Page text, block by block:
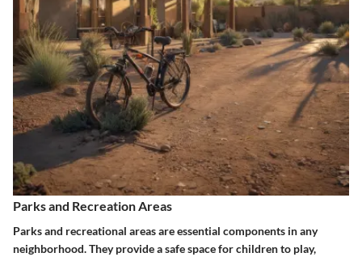
Parks and Recreation Areas
Parks and recreational areas are essential components in any
neighborhood. They provide a safe space for children to play,